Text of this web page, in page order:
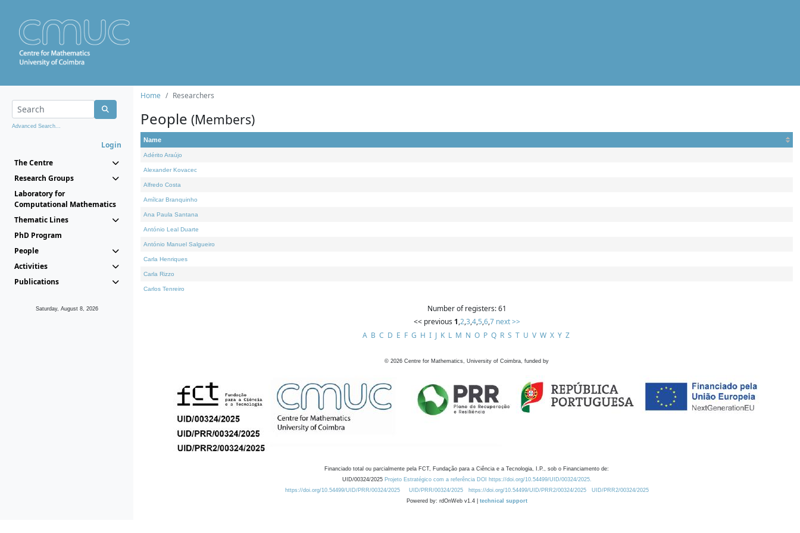
Advanced Search...
Login
The Centre
Research Groups
Laboratory for
Computational Mathematics
Thematic Lines
PhD Program
People
Activities
Publications
Saturday, August 8, 2026
Home Researchers
People (Members)
Name
Adérito Araújo
Alexander Kovacec
Alfredo Costa
Amílcar Branquinho
Ana Paula Santana
António Leal Duarte
António Manuel Salgueiro
Carla Henriques
Carla Rizzo
Carlos Tenreiro
Number of registers: 61
<< previous 1,2,3,4,5,6,7 next >>
A B C D E F G H I J K L M N O P Q R S T U V W X Y Z
© 2026 Centre for Mathematics, University of Coimbra, funded by
Financiado total ou parcialmente pela FCT, Fundação para a Ciência e a Tecnologia, I.P., sob o Financiamento de:
UID/00324/2025 Projeto Estratégico com a referência DOI https://doi.org/10.54499/UID/00324/2025.
https://doi.org/10.54499/UID/PRR/00324/2025
UID/PRR/00324/2025 https://doi.org/10.54499/UID/PRR2/00324/2025
UID/PRR2/00324/2025
Powered by: rdOnWeb v1.4 | technical support